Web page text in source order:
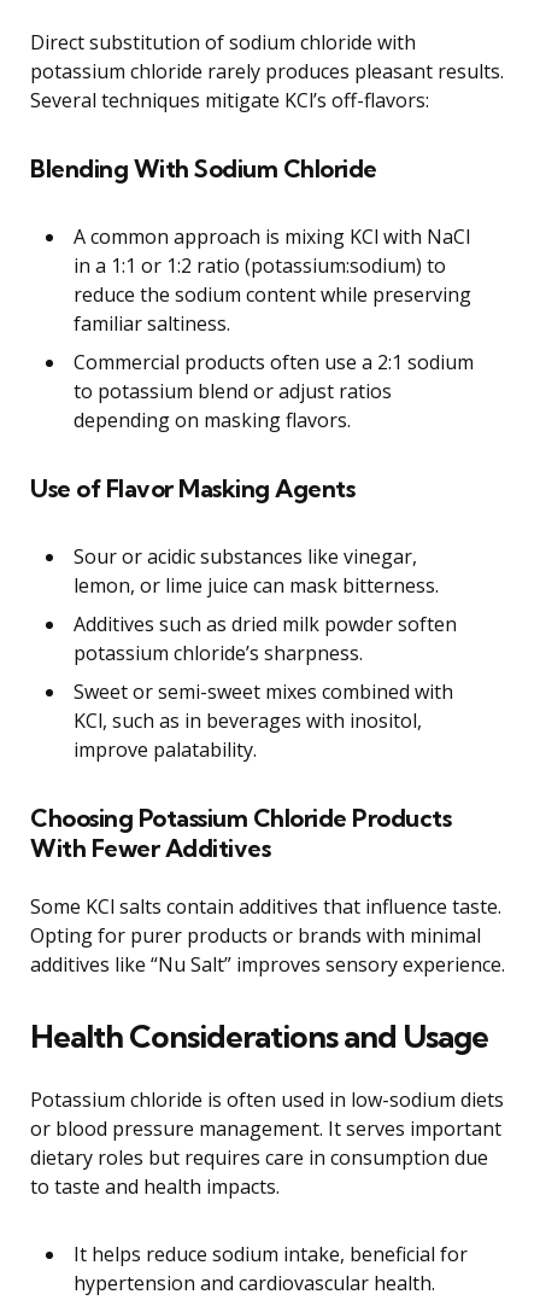
Direct substitution of sodium chloride with
potassium chloride rarely produces pleasant results.
Several techniques mitigate KCl’s off-flavors:
Blending With Sodium Chloride
A common approach is mixing KCl with NaCl
in a 1:1 or 1:2 ratio (potassium:sodium) to
reduce the sodium content while preserving
familiar saltiness.
Commercial products often use a 2:1 sodium
to potassium blend or adjust ratios
depending on masking flavors.
Use of Flavor Masking Agents
Sour or acidic substances like vinegar,
lemon, or lime juice can mask bitterness.
Additives such as dried milk powder soften
potassium chloride’s sharpness.
Sweet or semi-sweet mixes combined with
KCl, such as in beverages with inositol,
improve palatability.
Choosing Potassium Chloride Products
With Fewer Additives
Some KCl salts contain additives that influence taste.
Opting for purer products or brands with minimal
additives like “Nu Salt” improves sensory experience.
Health Considerations and Usage
Potassium chloride is often used in low-sodium diets
or blood pressure management. It serves important
dietary roles but requires care in consumption due
to taste and health impacts.
It helps reduce sodium intake, beneficial for
hypertension and cardiovascular health.